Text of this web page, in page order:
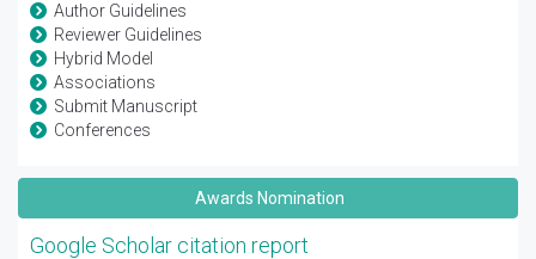
Author Guidelines
Reviewer Guidelines
Hybrid Model
Associations
Submit Manuscript
Conferences
Awards Nomination
Google Scholar citation report